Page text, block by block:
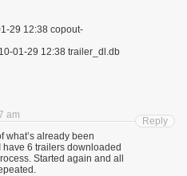
29 12:38 copout-
01-29 12:38 trailer_dl.db
am
what’s already been
6 trailers downloaded
Started again and all
Reply